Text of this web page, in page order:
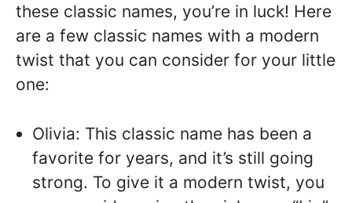
these classic names, you’re in luck! Here
are a few classic names with a modern
twist that you can consider for your little
one:
Olivia: This classic name has been a
favorite for years, and it’s still going
strong. To give it a modern twist, you